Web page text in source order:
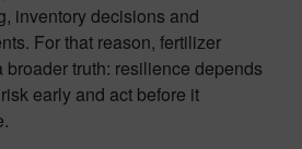
inventory decisions and
For that reason, fertilizer
truth: resilience depends
early and act before it